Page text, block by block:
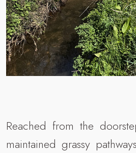
Reached from the
maintained grassy